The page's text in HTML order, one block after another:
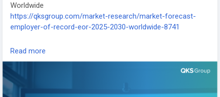
Worldwide
https://qksgroup.com/market-research/market-forecast-
employer-of-record-eor-2025-2030-worldwide-8741
Employer of Record (EoR) solutions go beyond traditional
employment models, aiming to simplify global workforce
management and ensure compliance across multiple
jurisdictions.
Read more